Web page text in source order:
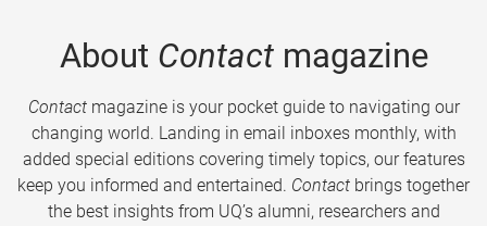
About Contactmagazine
Contactmagazine is your pocket guide to navigating our
changing world. Landing in email inboxes monthly, with
added special editions covering timely topics, our features
keep you informed and entertained. Contact brings together
the best insights from UQ’s alumni, researchers and